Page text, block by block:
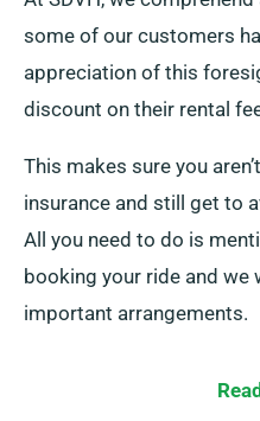
some of our customers
appreciation of this
discount on their rental
This makes sure you
insurance and still get to
All you need to do is
booking your ride and we
important arrangements.